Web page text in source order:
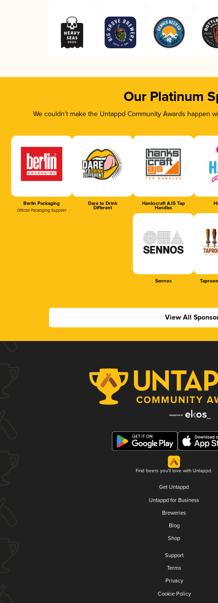
Our Platinum
We couldn’t make the Untappd Community Awards
Berlin Packaging
Official Packaging Supplier
Dare to Drink
Different
Hankscraft AJS Tap
Handles
Sennos
View All
Find beers you'll love with Untappd.
Get Untappd
Untappd for Business
Breweries
Blog
Shop
Support
Terms
Privacy
Cookie Policy